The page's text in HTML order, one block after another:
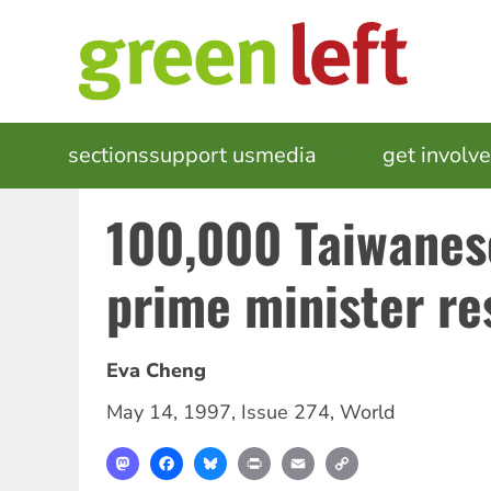
MAIN
NAVIGATION
sectionssupport usmedia get
100,000
prime minister
Eva Cheng
May 14, 1997, Issue 274, World
MastodonFacebookBlueskyPrint Email